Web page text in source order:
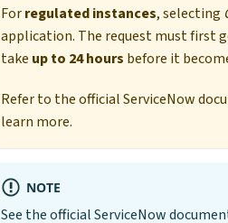
Forregulated instances, selecting
application. The request must first
take up to 24 hours before it
Refer to the official ServiceNow
learn more.
NOTE
See the official ServiceNow